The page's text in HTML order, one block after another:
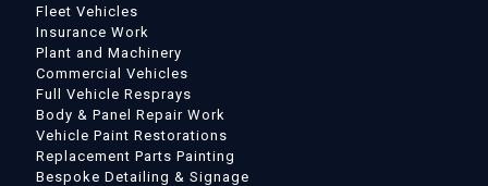
Fleet Vehicles
Insurance Work
Plant and Machinery
Commercial Vehicles
Full Vehicle Resprays
Body & Panel Repair Work
Vehicle Paint Restorations
Replacement Parts Painting
Bespoke Detailing & Signage